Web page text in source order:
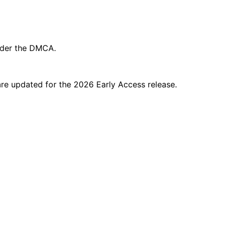
the DMCA.
updated for the 2026 Early Access release.